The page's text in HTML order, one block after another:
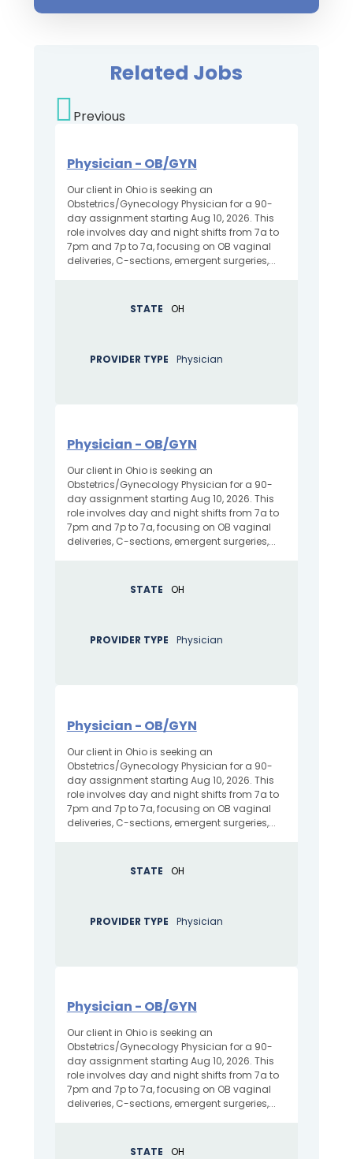
Related Jobs
Previous
Physician - OB/GYN
Our client in Ohio is seeking an
Obstetrics/Gynecology Physician for a 90-
day assignment starting Aug 10, 2026. This
role involves day and night shifts from 7a to
7pm and 7p to 7a, focusing on OB vaginal
deliveries, C-sections, emergent surgeries,...
STATE OH
PROVIDER TYPE Physician
Physician - OB/GYN
Our client in Ohio is seeking an
Obstetrics/Gynecology Physician for a 90-
day assignment starting Aug 10, 2026. This
role involves day and night shifts from 7a to
7pm and 7p to 7a, focusing on OB vaginal
deliveries, C-sections, emergent surgeries,...
STATE OH
PROVIDER TYPE Physician
Physician - OB/GYN
Our client in Ohio is seeking an
Obstetrics/Gynecology Physician for a 90-
day assignment starting Aug 10, 2026. This
role involves day and night shifts from 7a to
7pm and 7p to 7a, focusing on OB vaginal
deliveries, C-sections, emergent surgeries,...
STATE OH
PROVIDER TYPE Physician
Physician - OB/GYN
Our client in Ohio is seeking an
Obstetrics/Gynecology Physician for a 90-
day assignment starting Aug 10, 2026. This
role involves day and night shifts from 7a to
7pm and 7p to 7a, focusing on OB vaginal
deliveries, C-sections, emergent surgeries,...
STATE OH